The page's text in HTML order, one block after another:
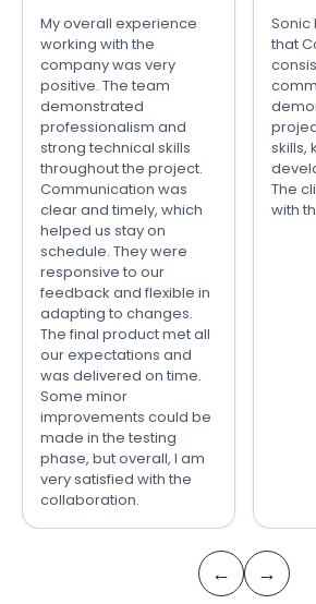
My overall experience
working with the
company was very
positive. The team
demonstrated
professionalism and
strong technical skills
throughout the project.
Communication was
clear and timely, which
helped us stay on
schedule. They were
responsive to our
feedback and flexible in
adapting to changes.
The final product met all
our expectations and
was delivered on time.
Some minor
improvements could be
made in the testing
phase, but overall, I am
very satisfied with the
collaboration.
Sonic
that
skills,
The
with
← →